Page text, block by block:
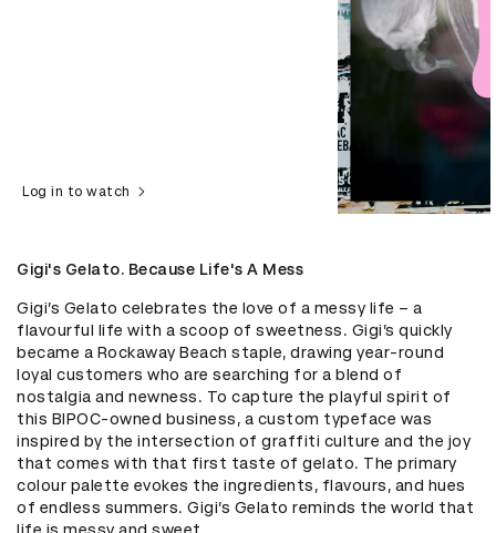
Log in to watch
Gigi's Gelato. Because Life's A Mess
Gigi’s Gelato celebrates the love of a messy life – a
flavourful life with a scoop of sweetness. Gigi’s quickly
became a Rockaway Beach staple, drawing year-round
loyal customers who are searching for a blend of
nostalgia and newness. To capture the playful spirit of
this BIPOC-owned business, a custom typeface was
inspired by the intersection of graffiti culture and the joy
that comes with that first taste of gelato. The primary
colour palette evokes the ingredients, flavours, and hues
of endless summers. Gigi’s Gelato reminds the world that